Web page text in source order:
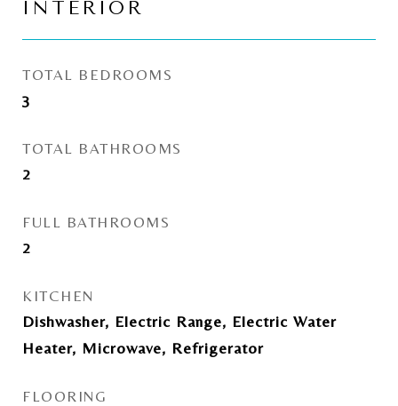
INTERIOR
TOTAL BEDROOMS
3
TOTAL BATHROOMS
2
FULL BATHROOMS
2
KITCHEN
Dishwasher, Electric Range, Electric Water
Heater, Microwave, Refrigerator
FLOORING